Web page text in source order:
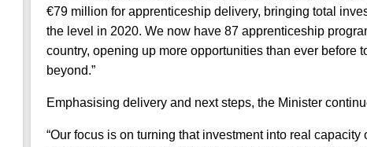
€79 million for apprenticeship delivery, bringing total
the level in 2020. We now have 87 apprenticeship
country, opening up more opportunities than ever before
beyond.”
Emphasising delivery and next steps, the Minister
“Our focus is on turning that investment into real